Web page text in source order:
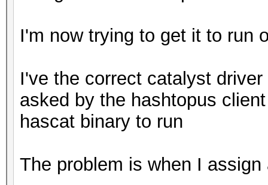
I'm now trying to get it to run
I've the correct catalyst
asked by the hashtopus
hascat binary to run
The problem is when I